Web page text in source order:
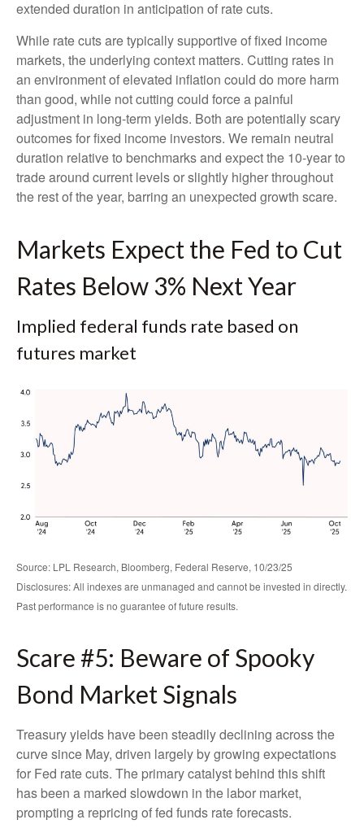
extended duration in anticipation of rate cuts.
While rate cuts are typically supportive of fixed income
markets, the underlying context matters. Cutting rates in
an environment of elevated inflation could do more harm
than good, while not cutting could force a painful
adjustment in long-term yields. Both are potentially scary
outcomes for fixed income investors. We remain neutral
duration relative to benchmarks and expect the 10-year to
trade around current levels or slightly higher throughout
the rest of the year, barring an unexpected growth scare.
Markets Expect the Fed to Cut
Rates Below 3% Next Year
Implied federal funds rate based on
futures market
Source: LPL Research, Bloomberg, Federal Reserve, 10/23/25
Disclosures: All indexes are unmanaged and cannot be invested in directly.
Past performance is no guarantee of future results.
Scare #5: Beware of Spooky
Bond Market Signals
Treasury yields have been steadily declining across the
curve since May, driven largely by growing expectations
for Fed rate cuts. The primary catalyst behind this shift
has been a marked slowdown in the labor market,
prompting a repricing of fed funds rate forecasts.